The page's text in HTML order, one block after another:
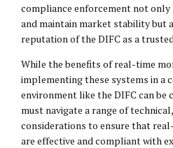
compliance enforcement not
and maintain market stability but
reputation of the DIFC as a
While the benefits of real-time
implementing these systems in a
environment like the DIFC can be
must navigate a range of
considerations to ensure that
are effective and compliant with